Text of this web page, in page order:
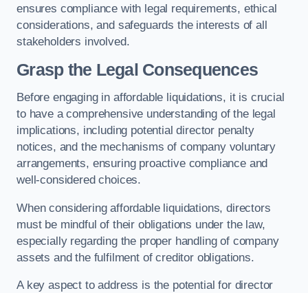
ensures compliance with legal requirements, ethical
considerations, and safeguards the interests of all
stakeholders involved.
Grasp the Legal Consequences
Before engaging in affordable liquidations, it is crucial
to have a comprehensive understanding of the legal
implications, including potential director penalty
notices, and the mechanisms of company voluntary
arrangements, ensuring proactive compliance and
well-considered choices.
When considering affordable liquidations, directors
must be mindful of their obligations under the law,
especially regarding the proper handling of company
assets and the fulfilment of creditor obligations.
A key aspect to address is the potential for director